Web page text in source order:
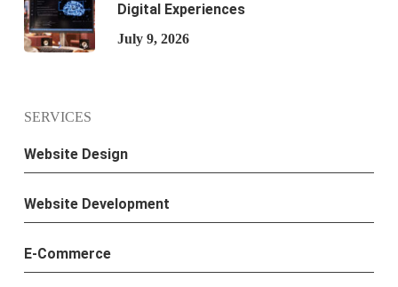
Digital Experiences
July 9, 2026
SERVICES
Website Design
Website Development
E-Commerce